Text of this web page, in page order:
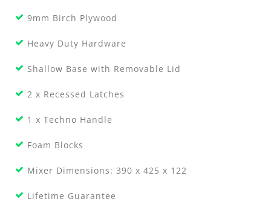
9mm Birch Plywood
Heavy Duty Hardware
Shallow Base with Removable Lid
2 x Recessed Latches
1 x Techno Handle
Foam Blocks
Mixer Dimensions: 390 x 425 x 122
Lifetime Guarantee